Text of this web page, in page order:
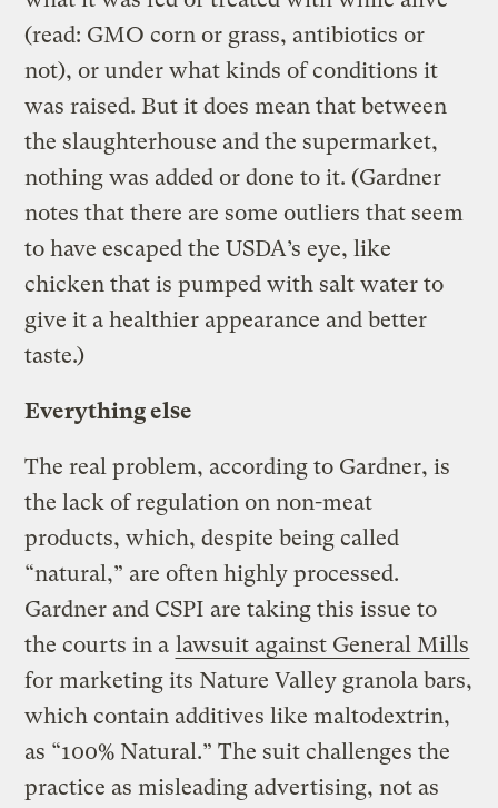
(read: GMO corn or grass, antibiotics or
not), or under what kinds of conditions it
was raised. But it does mean that between
the slaughterhouse and the supermarket,
nothing was added or done to it. (Gardner
notes that there are some outliers that seem
to have escaped the USDA’s eye, like
chicken that is pumped with salt water to
give it a healthier appearance and better
taste.)
Everything else
The real problem, according to Gardner, is
the lack of regulation on non-meat
products, which, despite being called
“natural,” are often highly processed.
Gardner and CSPI are taking this issue to
the courts in a lawsuit against General Mills
for marketing its Nature Valley granola bars,
which contain additives like maltodextrin,
as “100% Natural.” The suit challenges the
practice as misleading advertising, not as